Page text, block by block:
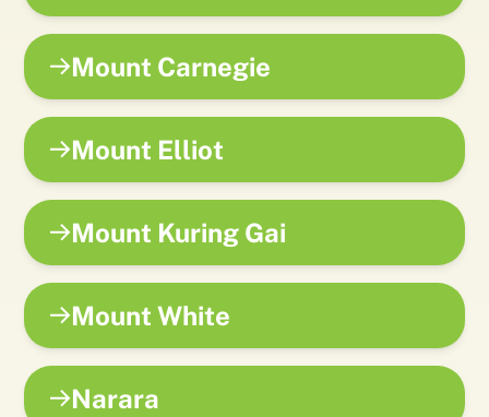
Mount Carnegie
Mount Elliot
Mount Kuring Gai
Mount White
Narara